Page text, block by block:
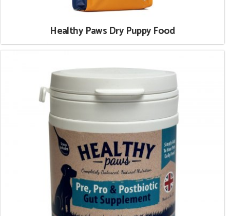
Healthy Paws Dry Puppy Food